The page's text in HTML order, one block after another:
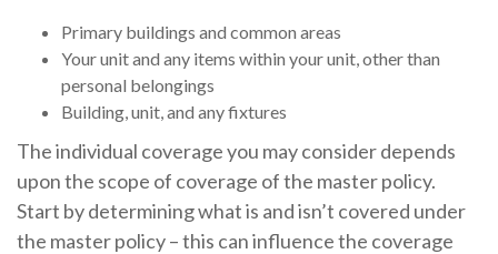
Primary buildings and common areas
Your unit and any items within your unit, other than
personal belongings
Building, unit, and any fixtures
The individual coverage you may consider depends
upon the scope of coverage of the master policy.
Start by determining what is and isn’t covered under
the master policy – this can influence the coverage